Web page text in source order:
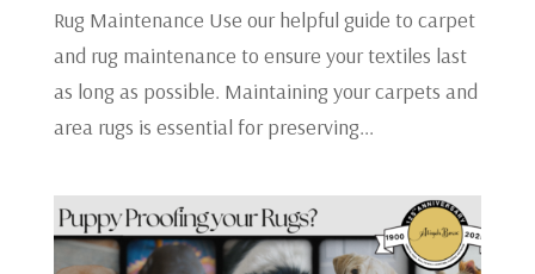
Rug Maintenance Use our helpful guide to carpet
and rug maintenance to ensure your textiles last
as long as possible. Maintaining your carpets and
area rugs is essential for preserving...